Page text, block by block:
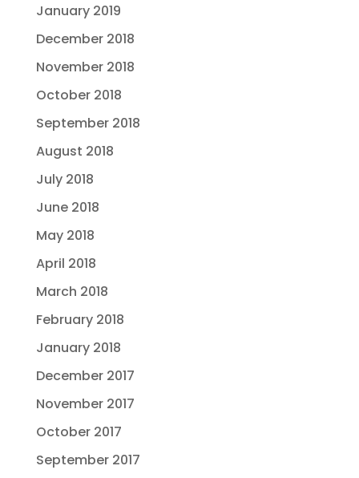
January 2019
December 2018
November 2018
October 2018
September 2018
August 2018
July 2018
June 2018
May 2018
April 2018
March 2018
February 2018
January 2018
December 2017
November 2017
October 2017
September 2017